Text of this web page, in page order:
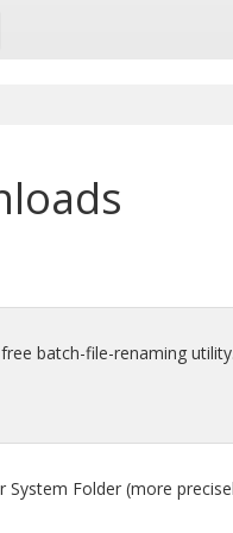
batch-file-renaming utility.
Folder (more